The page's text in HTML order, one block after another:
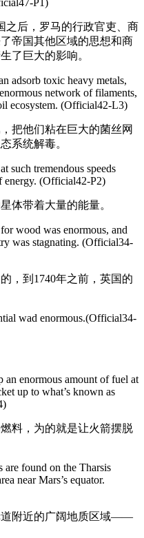
P1)
之后，罗马的行政官吏、商
帝国其他区域的思想和商
了巨大的影响。
adsorb toxic heavy metals,
enormous network of filaments,
ecosystem. (Official42-L3)
把他们粘在巨大的菌丝网
系统解毒。
such tremendous speeds
energy. (Official42-P2)
体带着大量的能量。
for wood was enormous, and
was stagnating. (Official34-
，到1740年之前，英国的
wad enormous.(Official34-
an enormous amount of fuel at
up to what’s known as
料，为的就是让火箭摆脱
are found on the Tharsis
near Mars’s equator.
附近的广阔地质区域——